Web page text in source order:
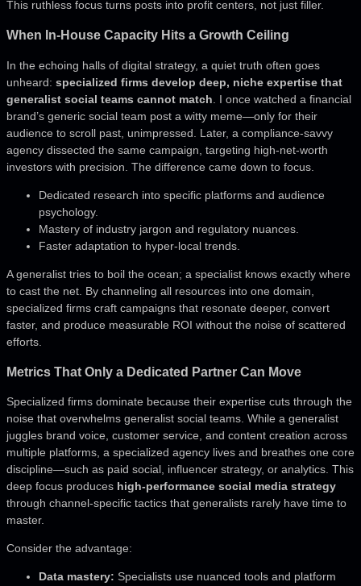
This ruthless focus turns posts into profit centers, not just filler.
When In-House Capacity Hits a Growth Ceiling
In the echoing halls of digital strategy, a quiet truth often goes
unheard: specialized firms develop deep, niche expertise that
generalist social teams cannot match . I once watched a financial
brand’s generic social team post a witty meme—only for their
audience to scroll past, unimpressed. Later, a compliance-savvy
agency dissected the same campaign, targeting high-net-worth
investors with precision. The difference came down to focus.
Dedicated research into specific platforms and audience
psychology.
Mastery of industry jargon and regulatory nuances.
Faster adaptation to hyper-local trends.
A generalist tries to boil the ocean; a specialist knows exactly where
to cast the net. By channeling all resources into one domain,
specialized firms craft campaigns that resonate deeper, convert
faster, and produce measurable ROI without the noise of scattered
efforts.
Metrics That Only a Dedicated Partner Can Move
Specialized firms dominate because their expertise cuts through the
noise that overwhelms generalist social teams. While a generalist
juggles brand voice, customer service, and content creation across
multiple platforms, a specialized agency lives and breathes one core
discipline—such as paid social, influencer strategy, or analytics. This
deep focus produces high-performance social media strategy
through channel-specific tactics that generalists rarely have time to
master.
Consider the advantage:
Data mastery: Specialists use nuanced tools and platform